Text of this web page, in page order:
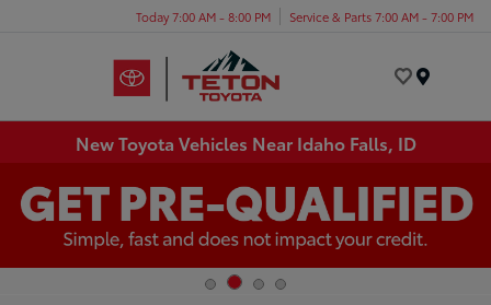
Today 7:00 AM - 8:00 PM Service & Parts 7:00 AM - 7:00 PM
New Toyota Vehicles Near Idaho Falls, ID